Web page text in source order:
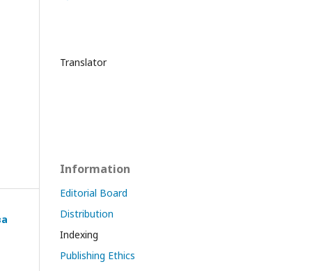
Translator
Information
Editorial Board
Distribution
Indexing
Publishing Ethics